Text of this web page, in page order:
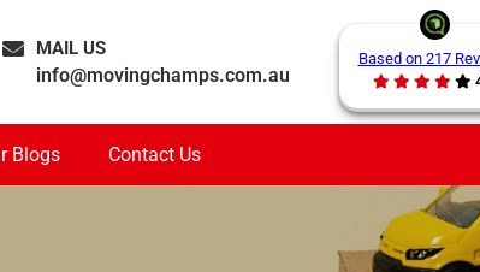
MAIL US
info@movingchamps.com.au
Based on 217
Blogs Contact Us